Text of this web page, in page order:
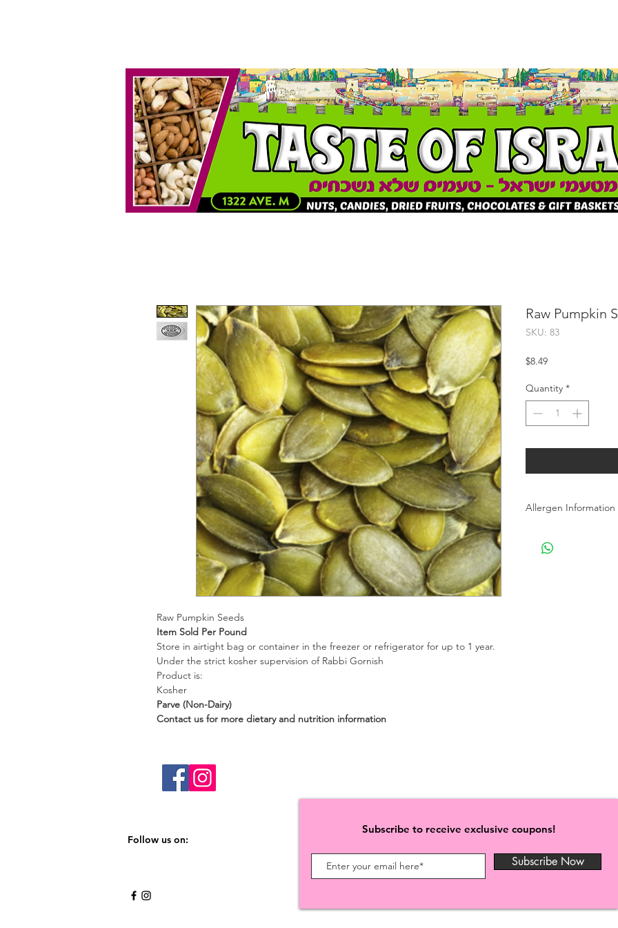
Raw Pumpkin Seeds
Item Sold Per Pound
Store in airtight bag or container in the freezer or refrigerator for up to 1 year.
Under the strict kosher supervision of Rabbi Gornish
Product is:
Kosher
Parve (Non-Dairy)
Contact us for more dietary and nutrition information
Raw Pumpkin
SKU: 83
$8.49Price
Quantity *
Allergen Information
processes Peanuts,
Follow us on:
Subscribe to receive exclusive coupons!
Subscribe Now